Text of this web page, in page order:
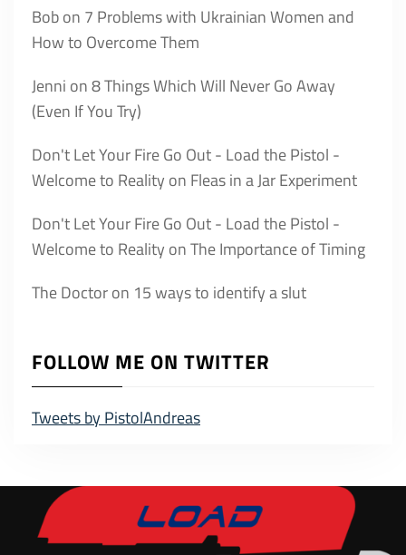
Bobon 7 Problems with Ukrainian Women and
How to Overcome Them
Jenni on8 Things Which Will Never Go Away
(Even If You Try)
Don't Let Your Fire Go Out - Load the Pistol -
Welcome to Reality on Fleas in a Jar Experiment
Don't Let Your Fire Go Out - Load the Pistol -
Welcome to Reality onThe Importance of Timing
The Doctoron 15 ways to identify a slut
FOLLOW ME ON TWITTER
Tweets by PistolAndreas